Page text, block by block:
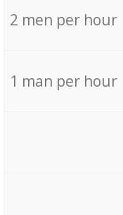
2 men per hour
1 man per hour